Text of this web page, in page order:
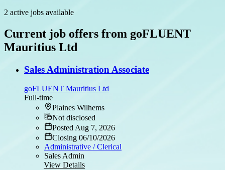
2 active jobs available
Current job offers from goFLUENT
Mauritius Ltd
Sales Administration Associate
goFLUENT Mauritius Ltd
Full-time
Plaines Wilhems
Not disclosed
Posted Aug 7, 2026
Closing 06/10/2026
Administrative / Clerical
Sales Admin
View Details